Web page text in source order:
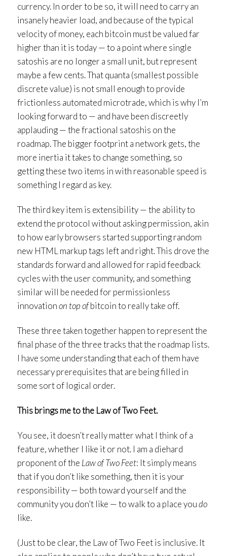
currency. In order to be so, it will need to carry an
insanely heavier load, and because of the typical
velocity of money, each bitcoin must be valued far
higher than it is today — to a point where single
satoshis are no longer a small unit, but represent
maybe a few cents. That quanta (smallest possible
discrete value) is not small enough to provide
frictionless automated microtrade, which is why I’m
looking forward to — and have been discreetly
applauding — the fractional satoshis on the
roadmap. The bigger footprint a network gets, the
more inertia it takes to change something, so
getting these two items in with reasonable speed is
something I regard as key.
The third key item is extensibility — the ability to
extend the protocol without asking permission, akin
to how early browsers started supporting random
new HTML markup tags left and right. This drove the
standards forward and allowed for rapid feedback
cycles with the user community, and something
similar will be needed for permissionless
innovationon top ofbitcoin to really take off.
These three taken together happen to represent the
final phase of the three tracks that the roadmap lists.
I have some understanding that each of them have
necessary prerequisites that are being filled in
some sort of logical order.
This brings me to the Law of Two Feet.
You see, it doesn’t really matter what I think of a
feature, whether I like it or not. I am a diehard
proponent of the Law of Two Feet: It simply means
that if you don’t like something, then it is your
responsibility — both toward yourself and the
community you don’t like — to walk to a place youdo
like.
(Just to be clear, the Law of Two Feet is inclusive. It